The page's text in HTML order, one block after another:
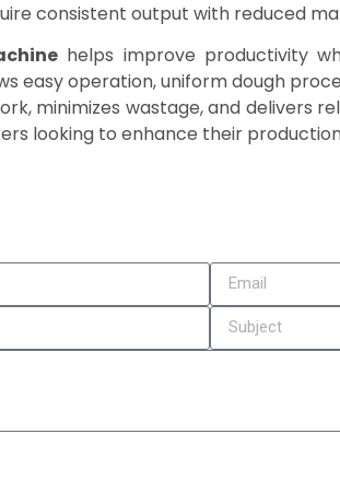
consistent output with reduced
helps improve productivity
easy operation, uniform dough
minimizes wastage, and delivers
looking to enhance their